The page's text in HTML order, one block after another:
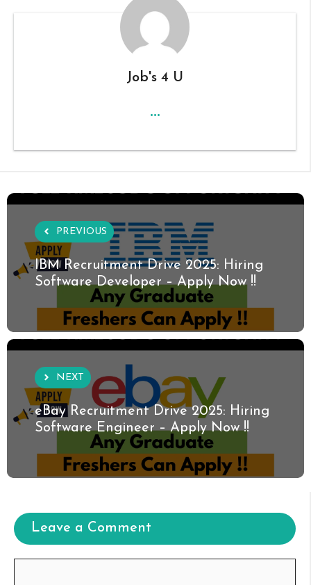
Job's 4 U
...
PREVIOUS
IBM Recruitment Drive 2025: Hiring
Software Developer – Apply Now !!
NEXT
eBay Recruitment Drive 2025: Hiring
Software Engineer – Apply Now !!
Leave a Comment